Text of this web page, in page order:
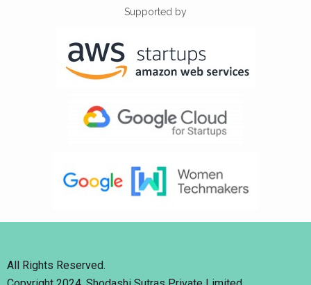
Supported by
All Rights Reserved.